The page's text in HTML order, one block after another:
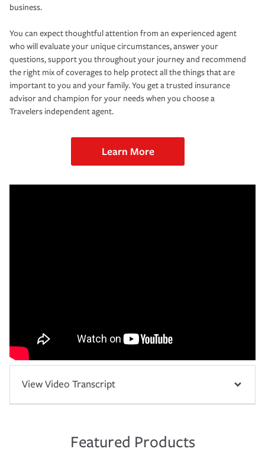
business.
You can expect thoughtful attention from an experienced agent
who will evaluate your unique circumstances, answer your
questions, support you throughout your journey and recommend
the right mix of coverages to help protect all the things that are
important to you and your family. You get a trusted insurance
advisor and champion for your needs when you choose a
Travelers independent agent.
Learn More
View Video Transcript
Featured Products